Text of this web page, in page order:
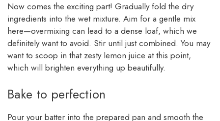
Now comes the exciting part! Gradually fold the dry
ingredients into the wet mixture. Aim for a gentle mix
here—overmixing can lead to a dense loaf, which we
definitely want to avoid. Stir until just combined. You may
want to scoop in that zesty lemon juice at this point,
which will brighten everything up beautifully.
Bake to perfection
Pour your batter into the prepared pan and smooth the